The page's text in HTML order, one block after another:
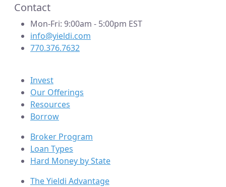
Contact
Mon-Fri: 9:00am - 5:00pm EST
info@yieldi.com
770.376.7632
Invest
Our Offerings
Resources
Borrow
Broker Program
Loan Types
Hard Money by State
The Yieldi Advantage